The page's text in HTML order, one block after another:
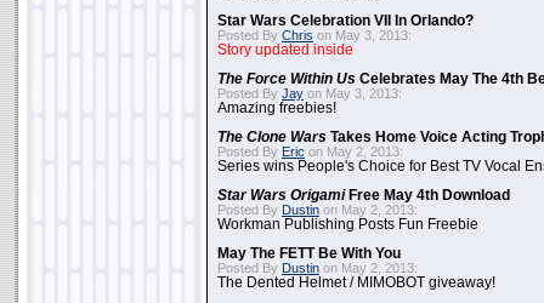
Star Wars Celebration VII In Orlando?
Posted By Chris on May 3, 2013:
Story updated inside
The Force Within Us Celebrates May The 4th
Posted By Jay on May 3, 2013:
Amazing freebies!
The Clone Wars Takes Home Voice Acting
Posted By Eric on May 2, 2013:
Series wins People's Choice for Best TV Vocal
Star Wars OrigamiFree May 4th Download
Posted By Dustin on May 2, 2013:
Workman Publishing Posts Fun Freebie
May The FETT Be With You
Posted By Dustin on May 2, 2013:
The Dented Helmet / MIMOBOT giveaway!